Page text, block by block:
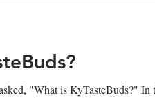
"What is KyTasteBuds?" In the